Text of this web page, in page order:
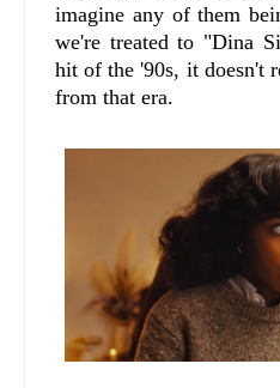
imagine any of them
we're treated to "Dina
hit of the '90s, it doesn't
from that era.